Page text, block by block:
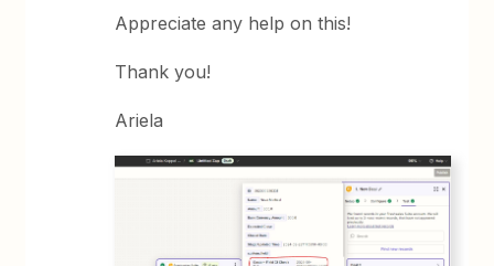
Appreciate any help on this!
Thank you!
Ariela